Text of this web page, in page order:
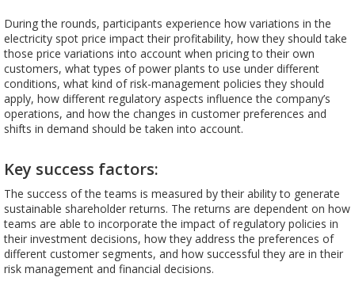
During the rounds, participants experience how variations in the
electricity spot price impact their profitability, how they should take
those price variations into account when pricing to their own
customers, what types of power plants to use under different
conditions, what kind of risk-management policies they should
apply, how different regulatory aspects influence the company’s
operations, and how the changes in customer preferences and
shifts in demand should be taken into account.
Key success factors:
The success of the teams is measured by their ability to generate
sustainable shareholder returns. The returns are dependent on how
teams are able to incorporate the impact of regulatory policies in
their investment decisions, how they address the preferences of
different customer segments, and how successful they are in their
risk management and financial decisions.